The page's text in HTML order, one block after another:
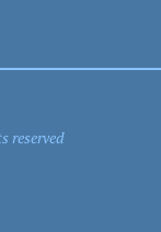
reserved